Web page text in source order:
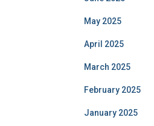
May 2025
April 2025
March 2025
February 2025
January 2025